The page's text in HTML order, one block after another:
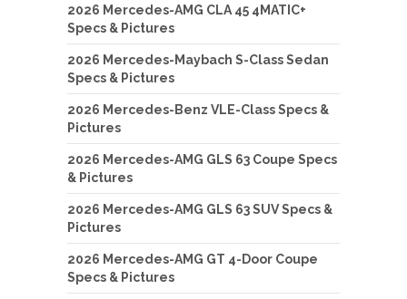
2026 Mercedes-AMG CLA 45 4MATIC+
Specs & Pictures
2026 Mercedes-Maybach S-Class Sedan
Specs & Pictures
2026 Mercedes-Benz VLE-Class Specs &
Pictures
2026 Mercedes-AMG GLS 63 Coupe Specs
& Pictures
2026 Mercedes-AMG GLS 63 SUV Specs &
Pictures
2026 Mercedes-AMG GT 4-Door Coupe
Specs & Pictures